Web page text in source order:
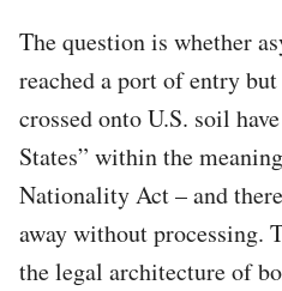
The question is whether
reached a port of entry
crossed onto U.S. soil
States” within the
Nationality Act – and
away without processing.
the legal architecture of